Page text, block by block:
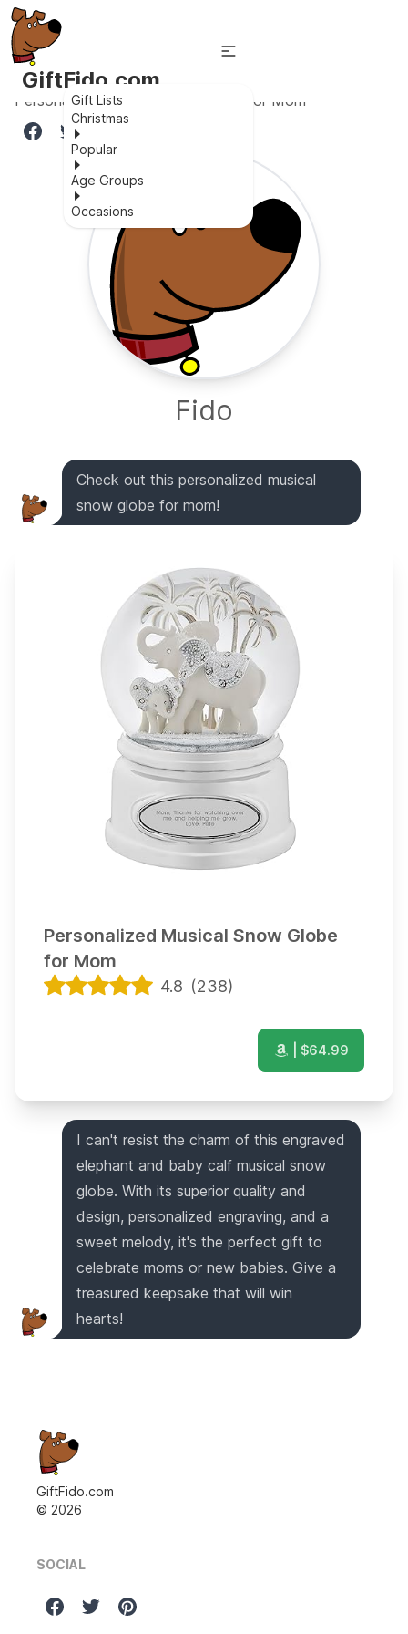
GiftFido.com
Gift Lists
Christmas
Popular
Age Groups
Occasions
Personalized Musical Snow Globe for Mom
Fido
Check out this personalized musical
snow globe for mom!
Personalized Musical Snow Globe
for Mom
4.8 (238)
| $64.99
I can't resist the charm of this engraved
elephant and baby calf musical snow
globe. With its superior quality and
design, personalized engraving, and a
sweet melody, it's the perfect gift to
celebrate moms or new babies. Give a
treasured keepsake that will win
hearts!
GiftFido.com
© 2026
SOCIAL